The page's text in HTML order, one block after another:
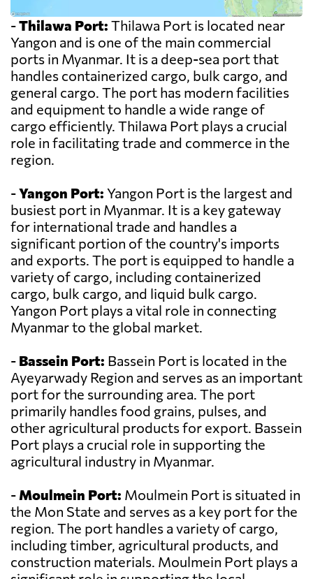
-Thilawa Port: Thilawa Port is located near
Yangon and is one of the main commercial
ports in Myanmar. It is a deep-sea port that
handles containerized cargo, bulk cargo, and
general cargo. The port has modern facilities
and equipment to handle a wide range of
cargo efficiently. Thilawa Port plays a crucial
role in facilitating trade and commerce in the
region.
-Yangon Port: Yangon Port is the largest and
busiest port in Myanmar. It is a key gateway
for international trade and handles a
significant portion of the country's imports
and exports. The port is equipped to handle a
variety of cargo, including containerized
cargo, bulk cargo, and liquid bulk cargo.
Yangon Port plays a vital role in connecting
Myanmar to the global market.
- Bassein Port: Bassein Port is located in the
Ayeyarwady Region and serves as an important
port for the surrounding area. The port
primarily handles food grains, pulses, and
other agricultural products for export. Bassein
Port plays a crucial role in supporting the
agricultural industry in Myanmar.
- Moulmein Port: Moulmein Port is situated in
the Mon State and serves as a key port for the
region. The port handles a variety of cargo,
including timber, agricultural products, and
construction materials. Moulmein Port plays a